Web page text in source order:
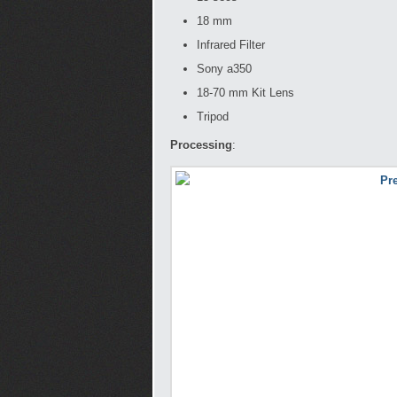
18 mm
Infrared Filter
Sony a350
18-70 mm Kit Lens
Tripod
Processing: